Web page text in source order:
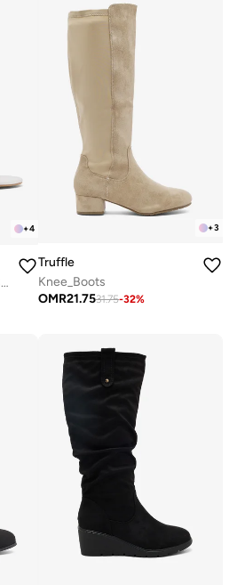
+4
Short Block Heel Classic Sandals Silver
+3
Truffle
Knee_Boots
OMR21.7531.75-32%